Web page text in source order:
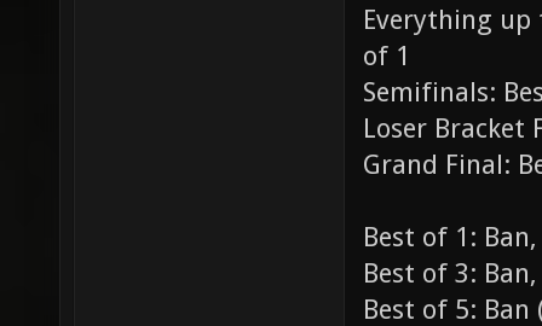
Everything
of 1
Semifinals:
Loser Bracket
Grand Final:
Best of 1:
Best of 3:
Best of 5: Ban